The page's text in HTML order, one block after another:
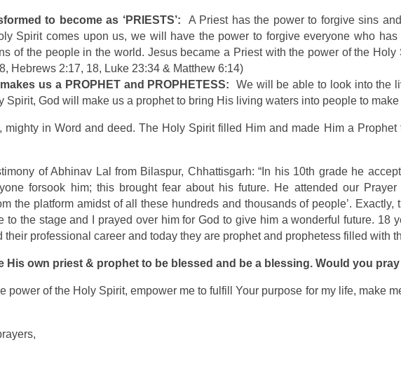
to become as ‘PRIESTS’: A Priest has the power to forgive sins
Spirit comes upon us, we will have the power to forgive everyone who
of the people in the world. Jesus became a Priest with the power of the
Hebrews 2:17, 18, Luke 23:34 & Matthew 6:14)
us a PROPHET and PROPHETESS: We will be able to look into the
Spirit, God will make us a prophet to bring His living waters into people to
mighty in Word and deed. The Holy Spirit filled Him and made Him a
of Abhinav Lal from Bilaspur, Chhattisgarh: “In his 10th grade he
forsook him; this brought fear about his future. He attended our
the platform amidst of all these hundreds and thousands of people’.
to the stage and I prayed over him for God to give him a wonderful future. 18
their professional career and today they are prophet and prophetess filled with
His own priest & prophet to be blessed and be a blessing. Would you
power of the Holy Spirit, empower me to fulfill Your purpose for my life, make